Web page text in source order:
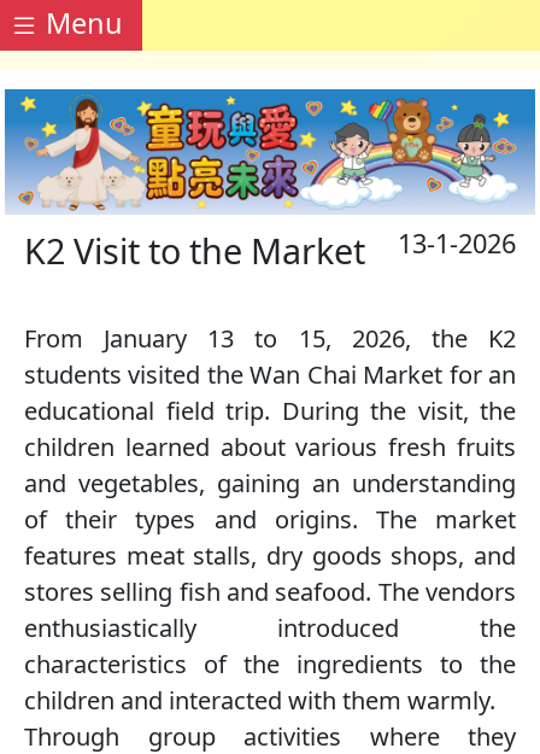
Menu
13-1-2026
K2 Visit to the Market
From January 13 to 15, 2026, the K2
students visited the Wan Chai Market for an
educational field trip. During the visit, the
children learned about various fresh fruits
and vegetables, gaining an understanding
of their types and origins. The market
features meat stalls, dry goods shops, and
stores selling fish and seafood. The vendors
enthusiastically introduced the
characteristics of the ingredients to the
children and interacted with them warmly.
Through group activities where they